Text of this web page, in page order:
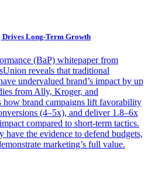
Long-Term Growth
(BaP) whitepaper from
reveals that traditional
undervalued brand’s impact by up
from Ally, Kroger, and
how brand campaigns lift favorability
(4–5x), and deliver 1.8–6x
compared to short-term tactics.
the evidence to defend budgets,
marketing’s full value.